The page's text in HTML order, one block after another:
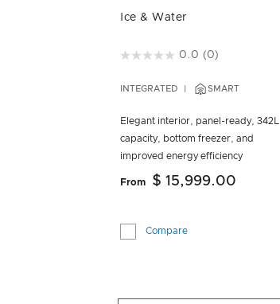
Ice & Water
5 out of 5 Customer Rating
0.0 (0)
INTEGRATED SMART
Elegant interior, panel-ready, 342L
capacity, bottom freezer, and
improved energy efficiency
From $ 15,999.00
Compare